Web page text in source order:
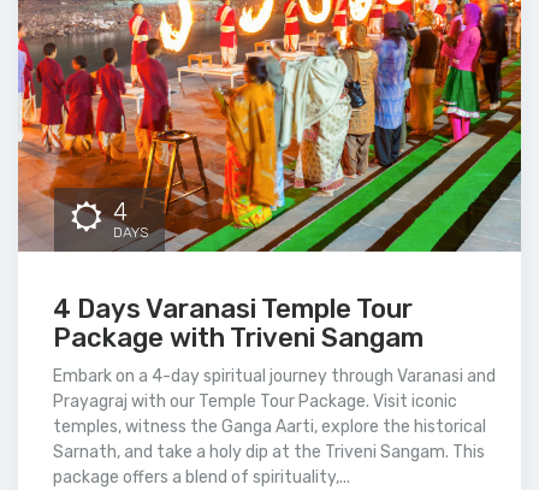
4
DAYS
4 Days Varanasi Temple Tour
Package with Triveni Sangam
Embark on a 4-day spiritual journey through Varanasi and
Prayagraj with our Temple Tour Package. Visit iconic
temples, witness the Ganga Aarti, explore the historical
Sarnath, and take a holy dip at the Triveni Sangam. This
package offers a blend of spirituality,...